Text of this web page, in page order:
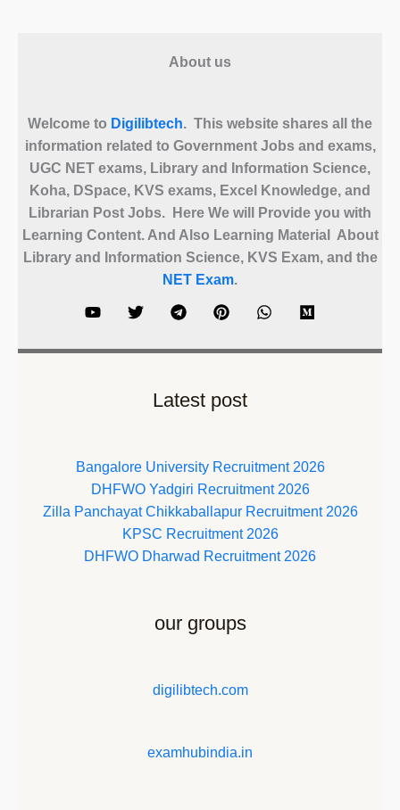
About us
Welcome to Digilibtech. This website shares all the
information related to Government Jobs and exams,
UGC NET exams, Library and Information Science,
Koha, DSpace, KVS exams, Excel Knowledge, and
Librarian Post Jobs. Here We will Provide you with
Learning Content. And Also Learning Material About
Library and Information Science, KVS Exam, and the
NET Exam.
Latest post
Bangalore University Recruitment 2026
DHFWO Yadgiri Recruitment 2026
Zilla Panchayat Chikkaballapur Recruitment 2026
KPSC Recruitment 2026
DHFWO Dharwad Recruitment 2026
our groups
digilibtech.com
examhubindia.in